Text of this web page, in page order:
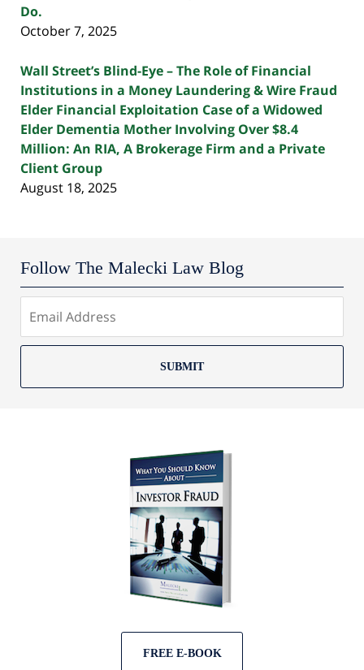
Do.
October 7, 2025
Wall Street’s Blind-Eye – The Role of Financial
Institutions in a Money Laundering & Wire Fraud
Elder Financial Exploitation Case of a Widowed
Elder Dementia Mother Involving Over $8.4
Million: An RIA, A Brokerage Firm and a Private
Client Group
August 18, 2025
Follow The Malecki Law Blog
SUBMIT
FREE E-BOOK